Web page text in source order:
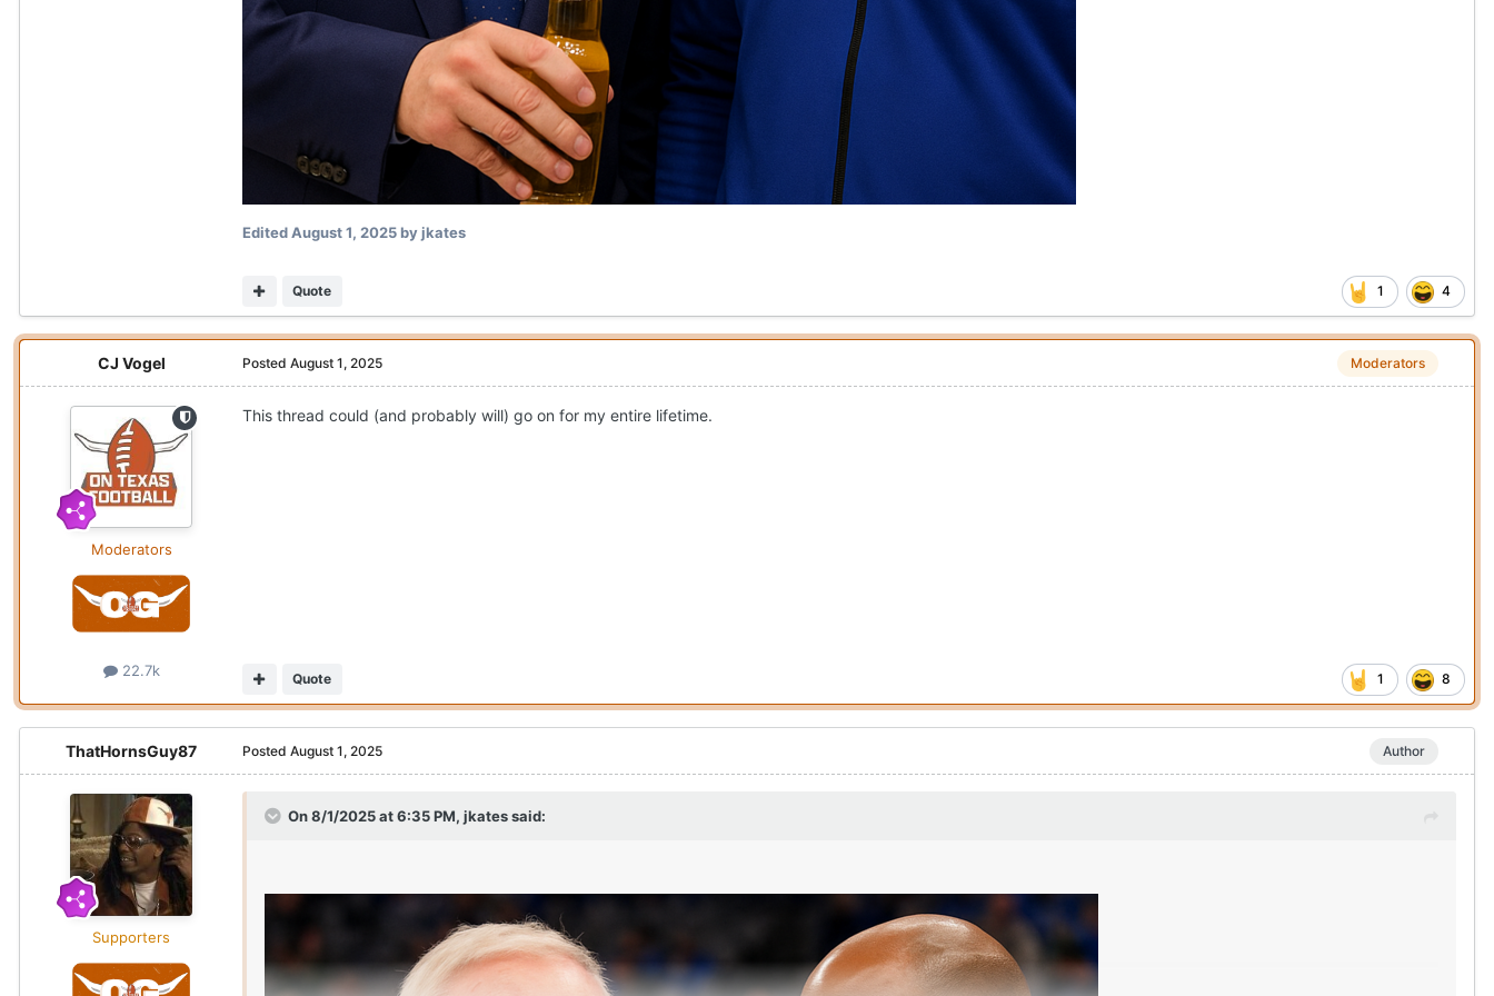
EditedAugust 1, 2025by jkates
1 4
Quote
CJ Vogel
Moderators
22.7k
Moderators
Posted August 1, 2025
This thread could (and probably will) go on for my entire lifetime.
1 8
Quote
ThatHornsGuy87
Supporters
Author
Posted August 1, 2025
On 8/1/2025 at 6:35 PM, jkatessaid: